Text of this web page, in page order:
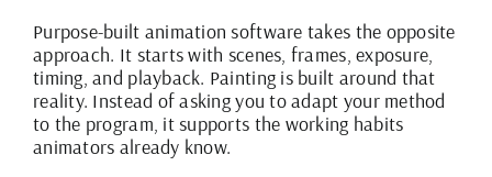
Purpose-built animation software takes the opposite
approach. It starts with scenes, frames, exposure,
timing, and playback. Painting is built around that
reality. Instead of asking you to adapt your method
to the program, it supports the working habits
animators already know.